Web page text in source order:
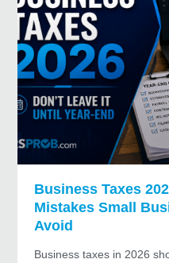
Business Taxes
Mistakes Small
Avoid
Business taxes in 2026